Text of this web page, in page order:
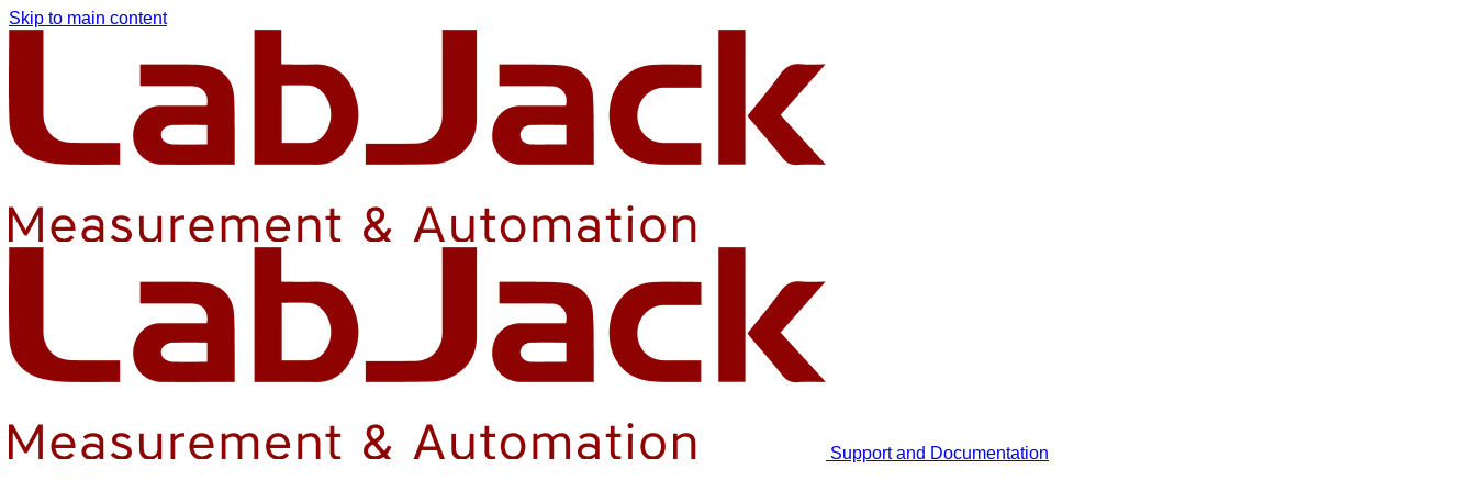
Skip to main content
Support and Documentation